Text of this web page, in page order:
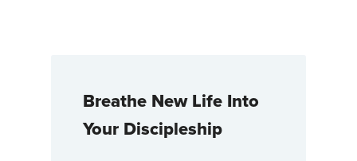
Breathe New Life Into
Your Discipleship